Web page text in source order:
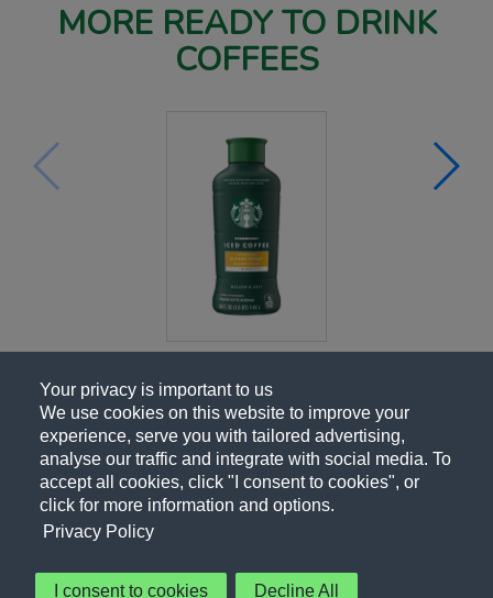
Your privacy is important to us
We use cookies on this website to improve your
experience, serve you with tailored advertising,
analyse our traffic and integrate with social media. To
accept all cookies, click "I consent to cookies", or
click for more information and options.
Privacy Policy
I consent to cookies Decline All
MORE READY TO DRINK
COFFEES